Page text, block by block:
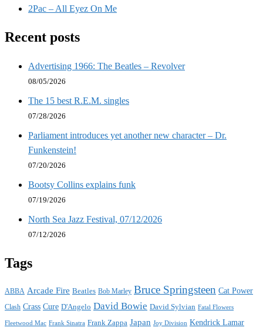
2Pac – All Eyez On Me
Recent posts
Advertising 1966: The Beatles – Revolver
08/05/2026
The 15 best R.E.M. singles
07/28/2026
Parliament introduces yet another new character – Dr.
Funkenstein!
07/20/2026
Bootsy Collins explains funk
07/19/2026
North Sea Jazz Festival, 07/12/2026
07/12/2026
Tags
ABBA Arcade Fire Beatles Bob Marley Bruce Springsteen Cat Power
Clash Crass Cure D'Angelo David Bowie David Sylvian Fatal Flowers
Fleetwood Mac Frank Sinatra Frank Zappa Japan Joy Division Kendrick Lamar